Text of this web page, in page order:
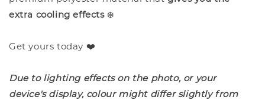
extra cooling effects❄️
Get yours today ❤️
Due to lighting effects on the photo, or your
device's display, colour might differ slightly from